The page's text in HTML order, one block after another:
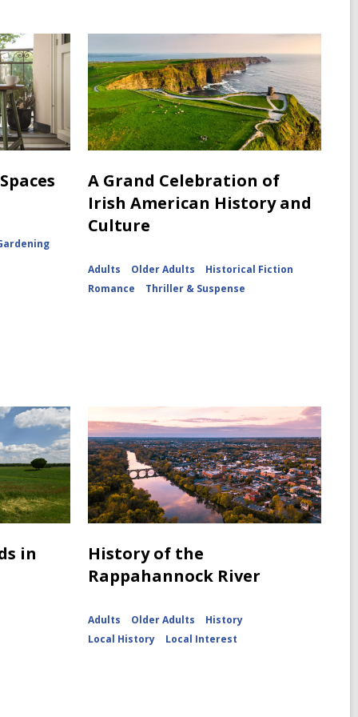
A Grand Celebration of
Irish American History and
Culture
Adults Older Adults
Historical Fiction
Romance
Thriller & Suspense
in
History of the
Rappahannock River
Adults Older Adults
History
Local History
Local Interest